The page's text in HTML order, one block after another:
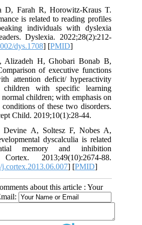
D, Farah R, Horowitz‐Kraus T.
is related to reading profiles
individuals with dyslexia
Dyslexia. 2022;28(2):212-
dys.1708] [PMID]
Alizadeh H, Ghobari Bonab B,
of executive functions
attention deficit/ hyperactivity
children with specific learning
children; with emphasis on
of these two disorders.
Child. 2019;10(1):28-44.
Devine A, Soltesz F, Nobes A,
dyscalculia is related
memory and inhibition
2013;49(10):2674-88.
] [PMID]
about this article : Your